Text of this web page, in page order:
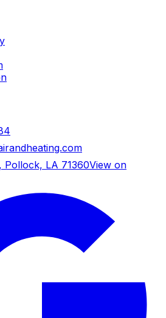
, Pollock, LA 71360View on